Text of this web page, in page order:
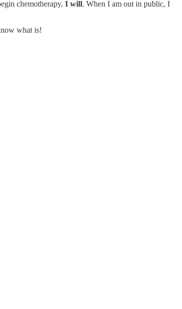
chemotherapy, I will. When I am out in public, I
what is!